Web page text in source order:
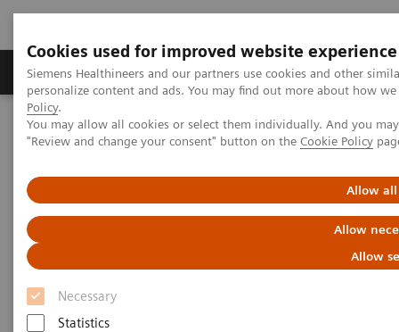
Cookies used for improved website experience
Siemens Healthineers and our partners use cookies and other
personalize content and ads. You may find out more about how
Policy.
You may allow all cookies or select them individually. And you
"Review and change your consent" button on the Cookie Policy
Allow all
Allow
Allow
Necessary
Statistics
Grupos de Produtos Suporte e Documentação
Home Medical Imaging
Ultrasound Machines
General Imaging
ACUSON Maple Ultrasound System